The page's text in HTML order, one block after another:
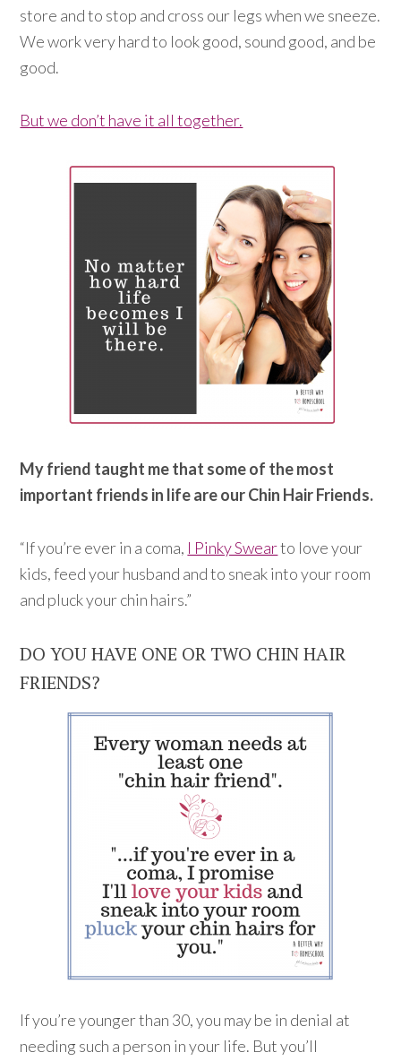
store and to stop and cross our legs when we sneeze.
We work very hard to look good, sound good, and be
good.
But we don’t have it all together.
My friend taught me that some of the most
important friends in life are our Chin Hair Friends.
“If you’re ever in a coma, I Pinky Swearto love your
kids, feed your husband and to sneak into your room
and pluck your chin hairs.”
DO YOU HAVE ONE OR TWO CHIN HAIR
FRIENDS?
If you’re younger than 30, you may be in denial at
needing such a person in your life. But you’ll